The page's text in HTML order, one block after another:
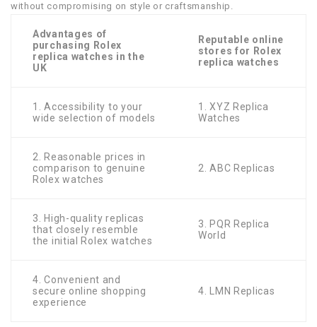
without compromising on style or craftsmanship.
Advantages of
purchasing Rolex
replica watches in the
UK
Reputable online
stores for Rolex
replica watches
1. Accessibility to your
wide selection of models
1. XYZ Replica
Watches
2. Reasonable prices in
comparison to genuine
Rolex watches
2. ABC Replicas
3. High-quality replicas
that closely resemble
the initial Rolex watches
3. PQR Replica
World
4. Convenient and
secure online shopping
experience
4. LMN Replicas